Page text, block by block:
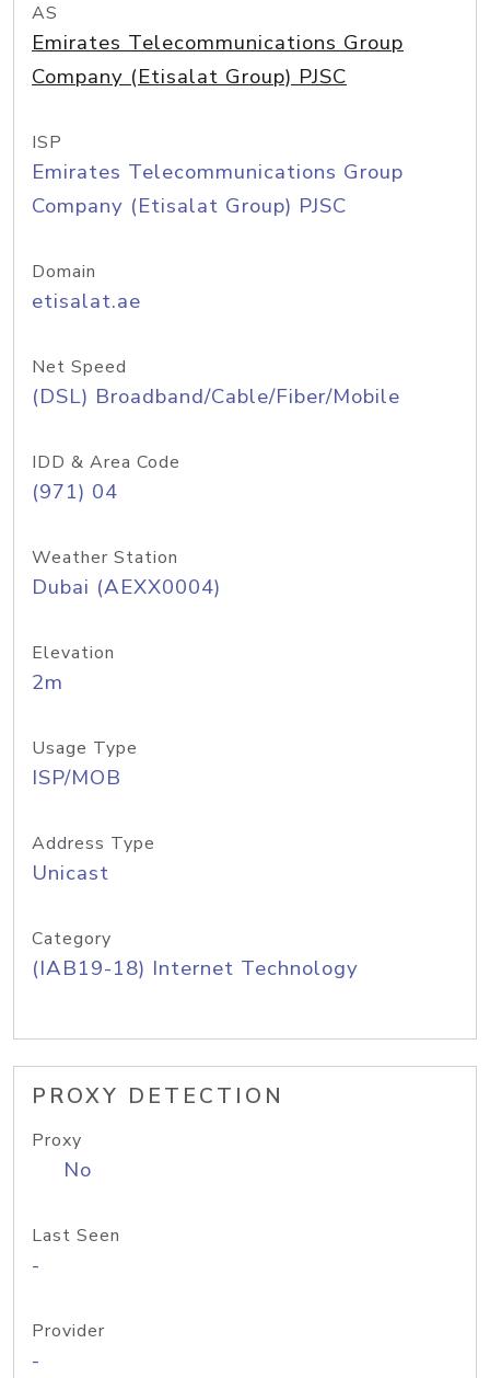
AS
Emirates Telecommunications Group
Company (Etisalat Group) PJSC
ISP
Emirates Telecommunications Group
Company (Etisalat Group) PJSC
Domain
etisalat.ae
Net Speed
(DSL) Broadband/Cable/Fiber/Mobile
IDD & Area Code
(971) 04
Weather Station
Dubai (AEXX0004)
Elevation
2m
Usage Type
ISP/MOB
Address Type
Unicast
Category
(IAB19-18) Internet Technology
PROXY DETECTION
Proxy
No
Last Seen
-
Provider
-